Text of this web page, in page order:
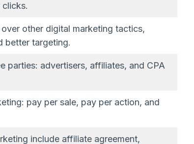
clicks.
other digital marketing tactics,
better targeting.
parties: advertisers, affiliates, and CPA
pay per sale, pay per action, and
include affiliate agreement,